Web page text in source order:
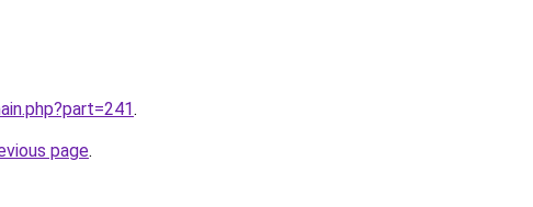
.
page.